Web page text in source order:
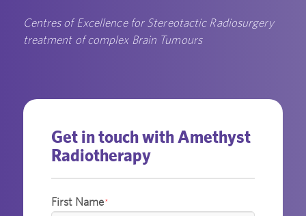
Centres of Excellence for Stereotactic Radiosurgery
treatment of complex Brain Tumours
Get in touch with Amethyst
Radiotherapy
First Name*